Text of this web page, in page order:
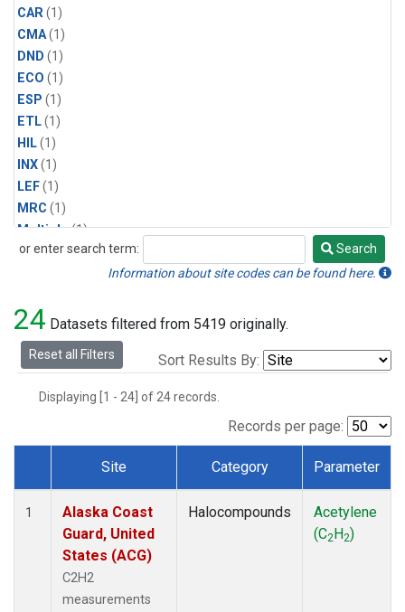
CAR(1)
CMA(1)
DND (1)
ECO (1)
ESP (1)
ETL(1)
HIL(1)
INX(1)
LEF(1)
MRC (1)
Multiple(1)
NHA(1)
PFA (1)
RTA(1)
SCA(1)
TGC(1)
TOM(1)
or enter search term:
Search
Search
Information about site codes can be found here.
24 Datasets filtered from 5419 originally.
Reset all Filters Sort Results By:
Displaying [1 - 24] of 24 records.
Records per page:
Dataset Number
Site Category Parameter
1
Alaska Coast
Guard, United
States (ACG)
C2H2
measurements
Halocompounds
Acetylene
(C2H2)